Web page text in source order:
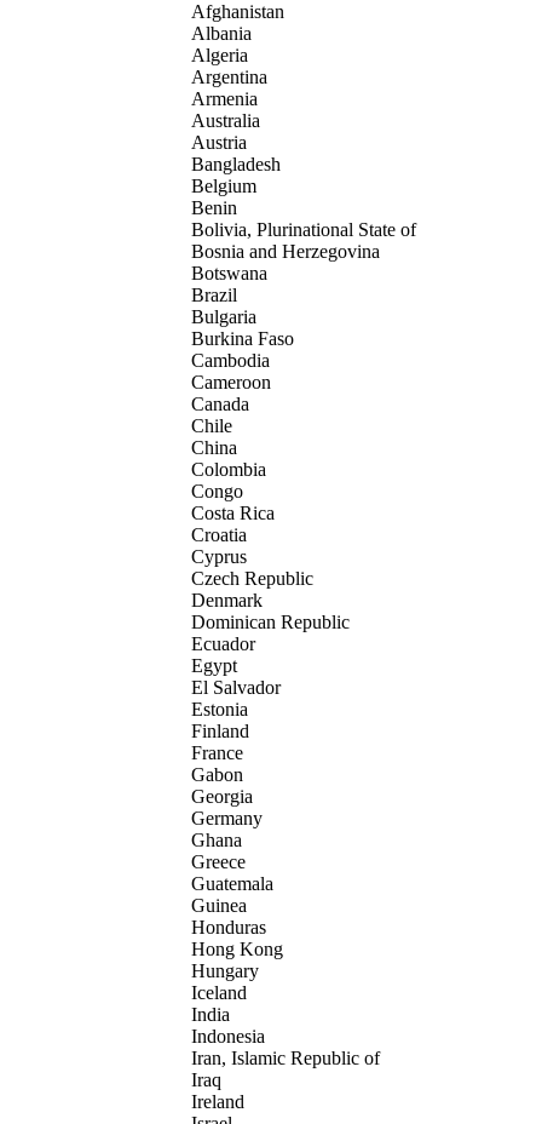
Afghanistan
Albania
Algeria
Argentina
Armenia
Australia
Austria
Bangladesh
Belgium
Benin
Bolivia, Plurinational State of
Bosnia and Herzegovina
Botswana
Brazil
Bulgaria
Burkina Faso
Cambodia
Cameroon
Canada
Chile
China
Colombia
Congo
Costa Rica
Croatia
Cyprus
Czech Republic
Denmark
Dominican Republic
Ecuador
Egypt
El Salvador
Estonia
Finland
France
Gabon
Georgia
Germany
Ghana
Greece
Guatemala
Guinea
Honduras
Hong Kong
Hungary
Iceland
India
Indonesia
Iran, Islamic Republic of
Iraq
Ireland